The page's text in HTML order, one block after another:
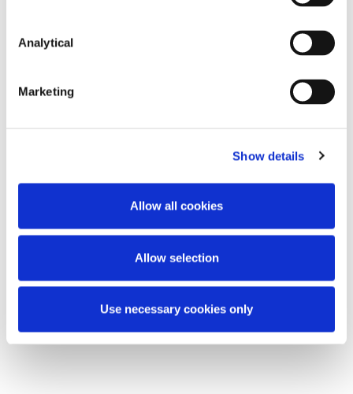
Analytical
Marketing
Show details
Allow all cookies
Allow selection
Use necessary cookies only
businesses - new action plan (COM(2020)590)
European Parliament, the European Council,
the Council, the European Economic and
This content has been prepared by McCann
FitzGerald LLP for general guidance only and
professional advice. Such advice should always be
taken before acting on any of the matters